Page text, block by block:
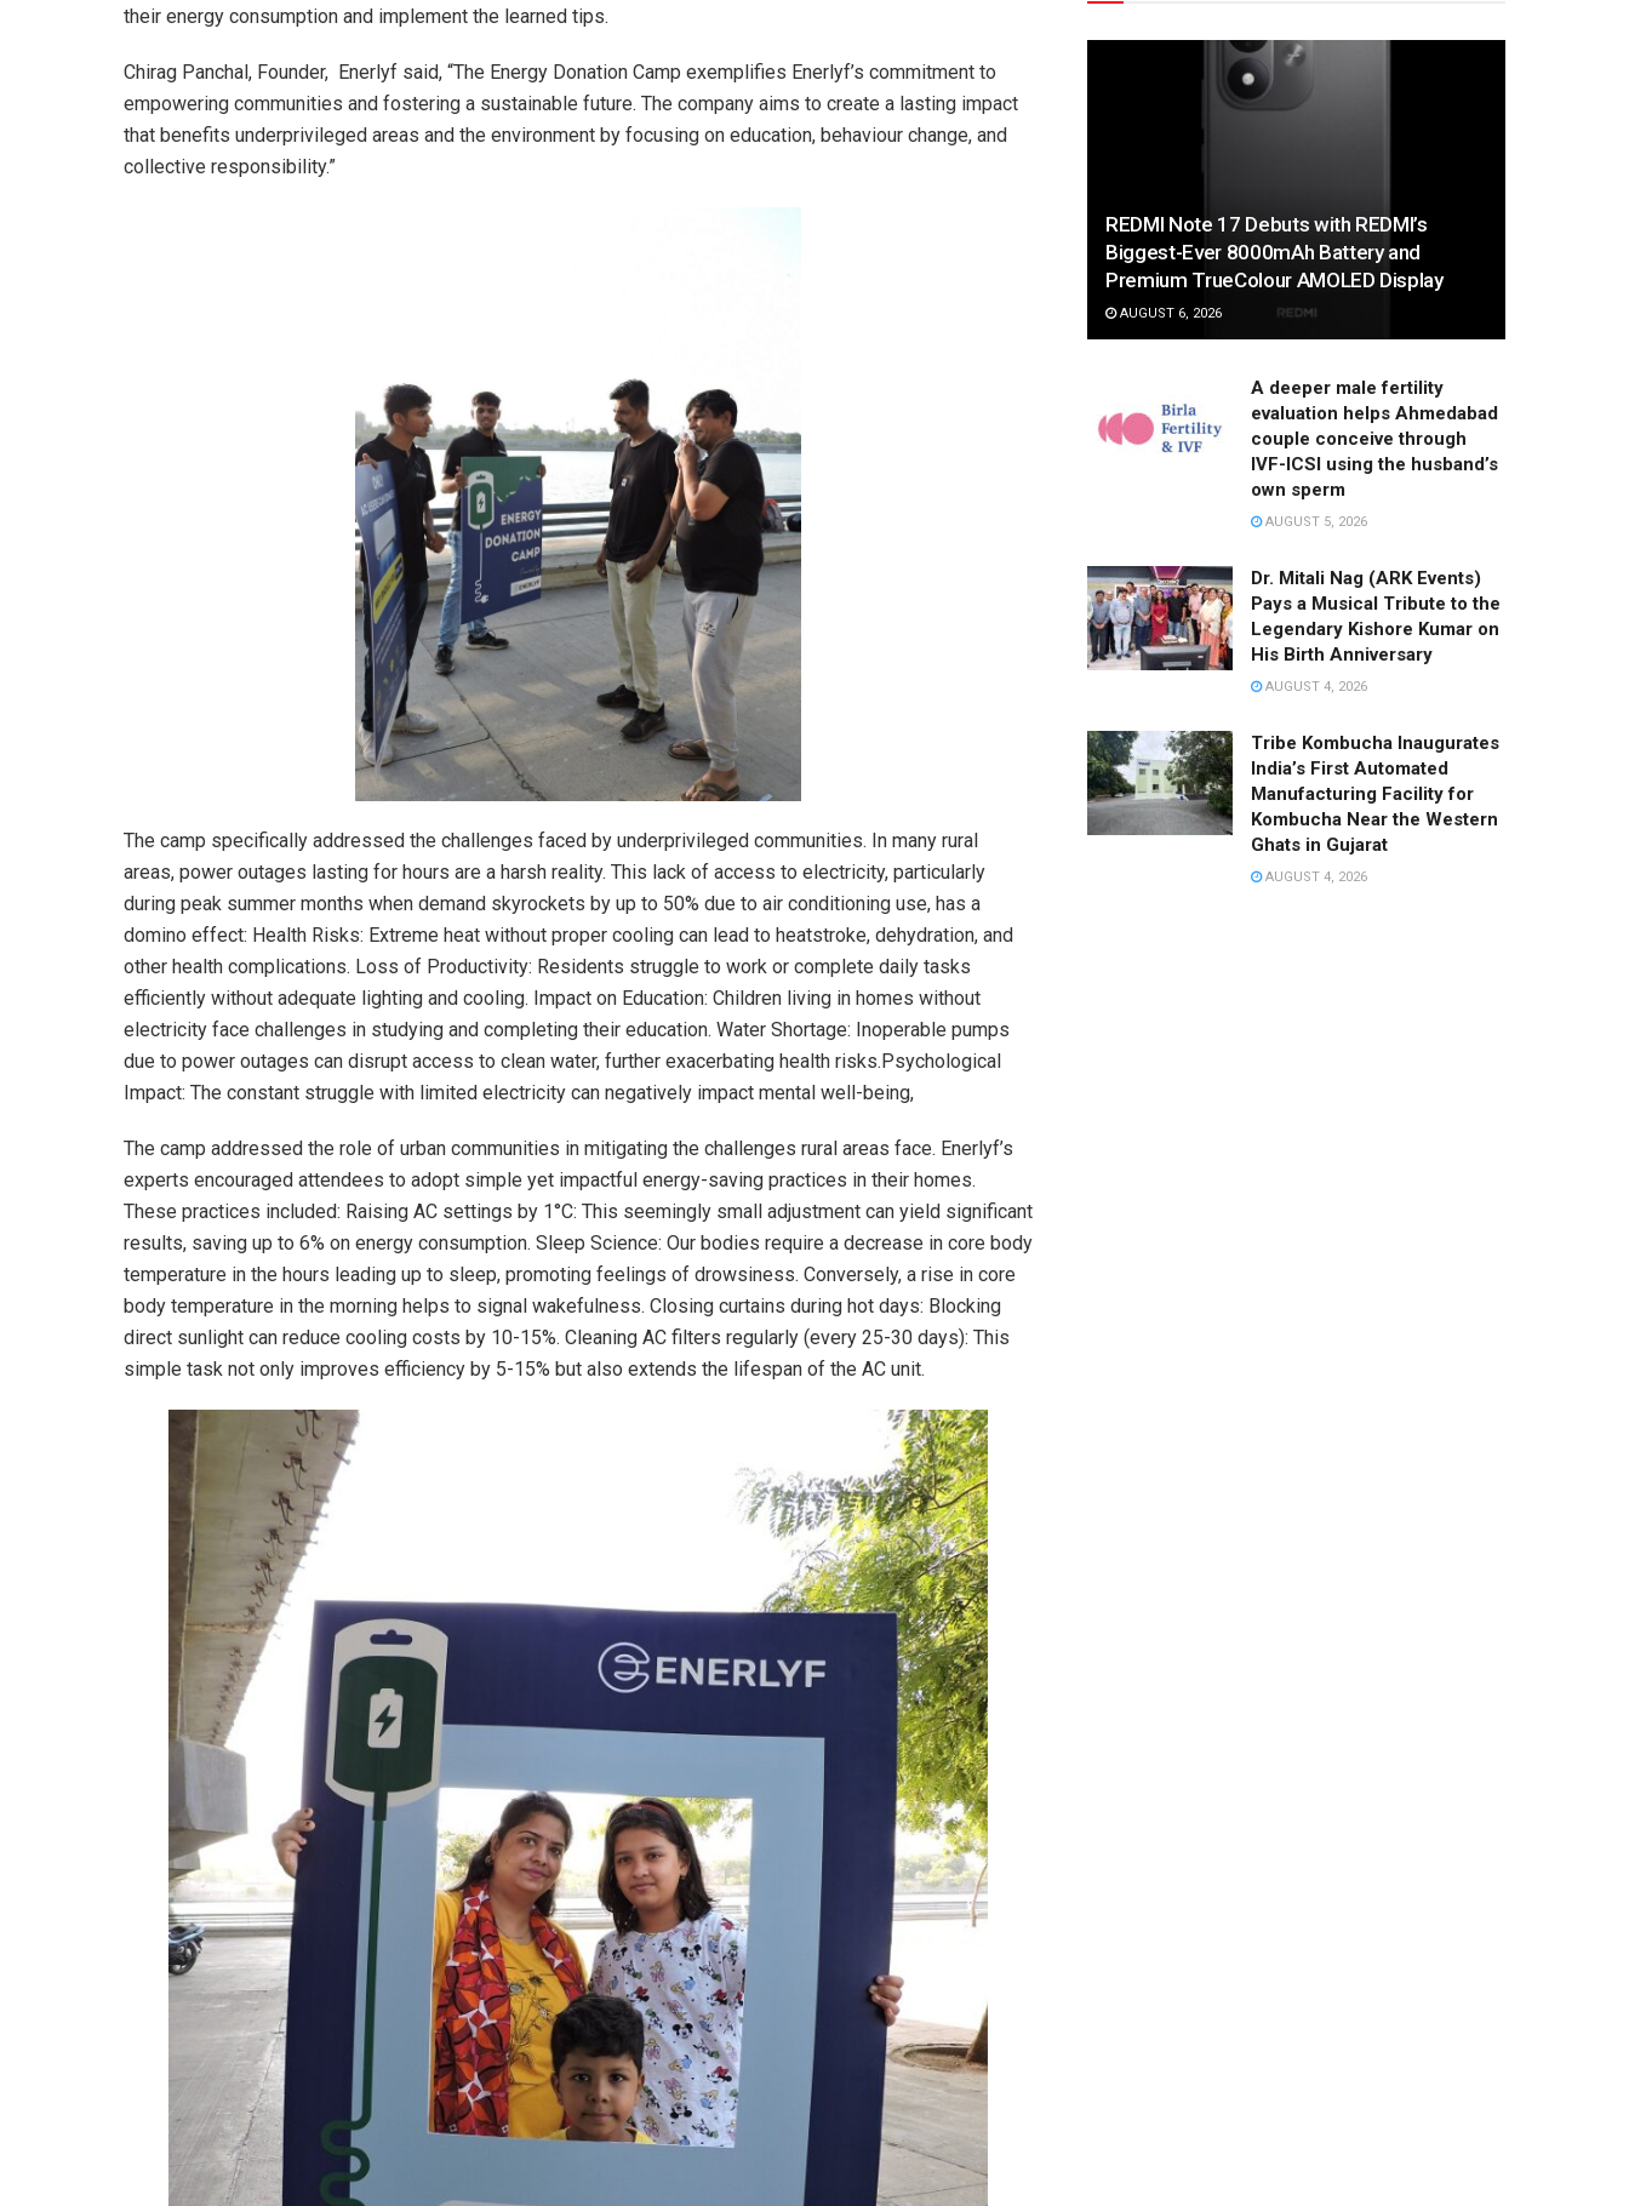
their energy consumption and implement the learned tips.
Chirag Panchal, Founder, Enerlyf said, “The Energy Donation Camp exemplifies Enerlyf’s commitment to
empowering communities and fostering a sustainable future. The company aims to create a lasting impact
that benefits underprivileged areas and the environment by focusing on education, behaviour change, and
collective responsibility.”
The camp specifically addressed the challenges faced by underprivileged communities. In many rural
areas, power outages lasting for hours are a harsh reality. This lack of access to electricity, particularly
during peak summer months when demand skyrockets by up to 50% due to air conditioning use, has a
domino effect: Health Risks: Extreme heat without proper cooling can lead to heatstroke, dehydration, and
other health complications. Loss of Productivity: Residents struggle to work or complete daily tasks
efficiently without adequate lighting and cooling. Impact on Education: Children living in homes without
electricity face challenges in studying and completing their education. Water Shortage: Inoperable pumps
due to power outages can disrupt access to clean water, further exacerbating health risks.Psychological
Impact: The constant struggle with limited electricity can negatively impact mental well-being,
The camp addressed the role of urban communities in mitigating the challenges rural areas face. Enerlyf’s
experts encouraged attendees to adopt simple yet impactful energy-saving practices in their homes.
These practices included: Raising AC settings by 1°C: This seemingly small adjustment can yield significant
results, saving up to 6% on energy consumption. Sleep Science: Our bodies require a decrease in core body
temperature in the hours leading up to sleep, promoting feelings of drowsiness. Conversely, a rise in core
body temperature in the morning helps to signal wakefulness. Closing curtains during hot days: Blocking
direct sunlight can reduce cooling costs by 10-15%. Cleaning AC filters regularly (every 25-30 days): This
simple task not only improves efficiency by 5-15% but also extends the lifespan of the AC unit.
REDMI Note 17 Debuts with REDMI’s
Biggest-Ever 8000mAh Battery and
Premium TrueColour AMOLED Display
AUGUST 6, 2026
A deeper male fertility
evaluation helps Ahmedabad
couple conceive through
IVF-ICSI using the husband’s
own sperm
AUGUST 5, 2026
Dr. Mitali Nag (ARK Events)
Pays a Musical Tribute to the
Legendary Kishore Kumar on
His Birth Anniversary
AUGUST 4, 2026
Tribe Kombucha Inaugurates
India’s First Automated
Manufacturing Facility for
Kombucha Near the Western
Ghats in Gujarat
AUGUST 4, 2026